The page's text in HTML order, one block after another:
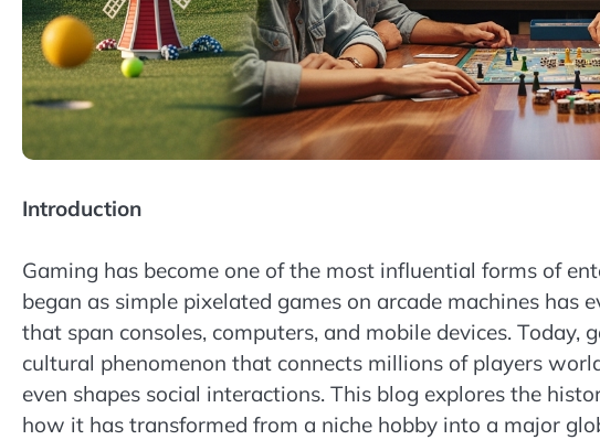
Introduction
Gaming has become one of the most influential forms of
began as simple pixelated games on arcade machines has
that span consoles, computers, and mobile devices.
cultural phenomenon that connects millions of players
even shapes social interactions. This blog explores the
how it has transformed from a niche hobby into a major